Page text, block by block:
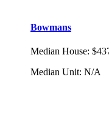
Bowmans
Median House:
Median Unit: N/A